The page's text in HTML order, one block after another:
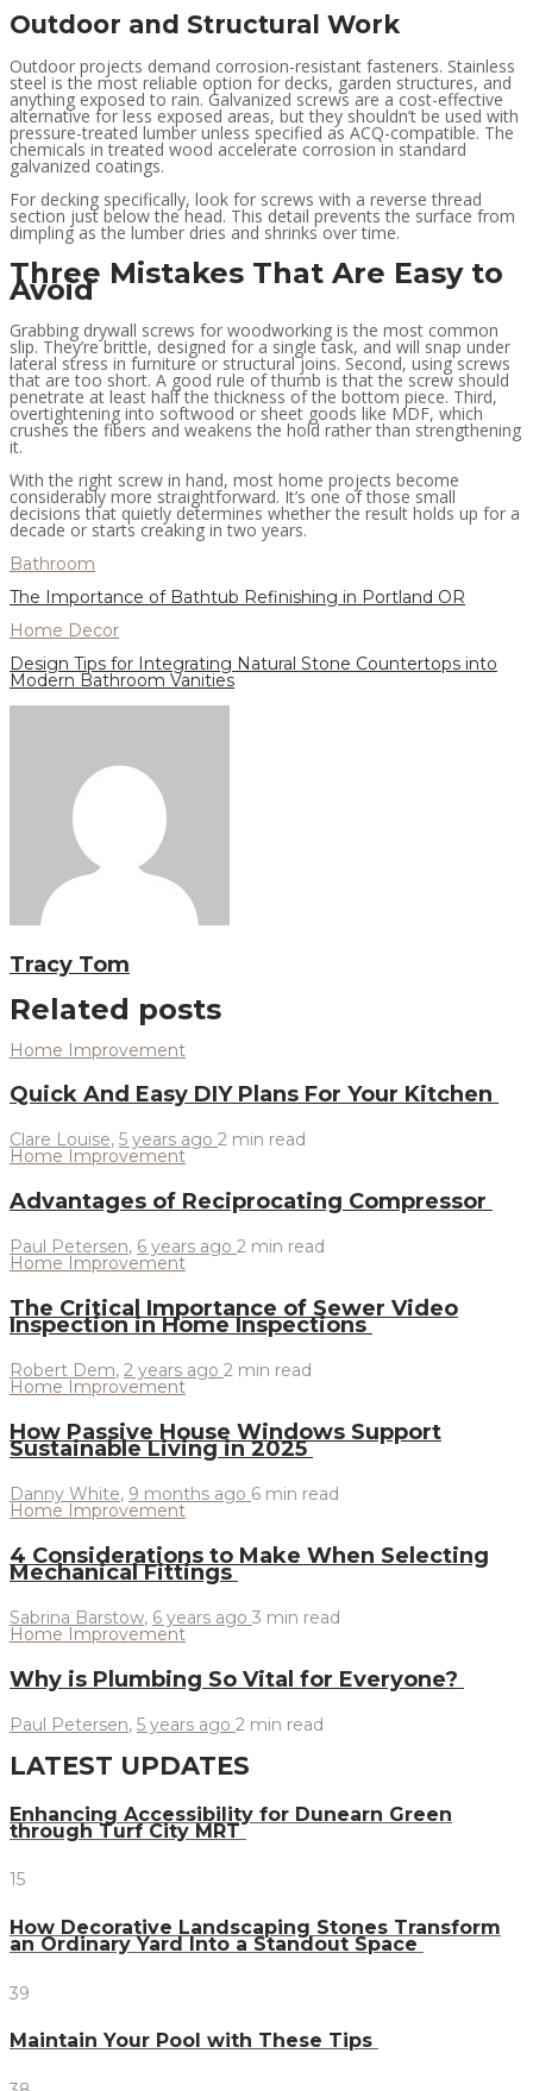
Outdoor and Structural Work
Outdoor projects demand corrosion-resistant fasteners. Stainless
steel is the most reliable option for decks, garden structures, and
anything exposed to rain. Galvanized screws are a cost-effective
alternative for less exposed areas, but they shouldn’t be used with
pressure-treated lumber unless specified as ACQ-compatible. The
chemicals in treated wood accelerate corrosion in standard
galvanized coatings.
For decking specifically, look for screws with a reverse thread
section just below the head. This detail prevents the surface from
dimpling as the lumber dries and shrinks over time.
Three Mistakes That Are Easy to
Avoid
Grabbing drywall screws for woodworking is the most common
slip. They’re brittle, designed for a single task, and will snap under
lateral stress in furniture or structural joins. Second, using screws
that are too short. A good rule of thumb is that the screw should
penetrate at least half the thickness of the bottom piece. Third,
overtightening into softwood or sheet goods like MDF, which
crushes the fibers and weakens the hold rather than strengthening
it.
With the right screw in hand, most home projects become
considerably more straightforward. It’s one of those small
decisions that quietly determines whether the result holds up for a
decade or starts creaking in two years.
Bathroom
The Importance of Bathtub Refinishing in Portland OR
Home Decor
Design Tips for Integrating Natural Stone Countertops into
Modern Bathroom Vanities
Tracy Tom
Related posts
Home Improvement
Quick And Easy DIY Plans For Your Kitchen
Clare Louise, 5 years ago 2 min read
Home Improvement
Advantages of Reciprocating Compressor
Paul Petersen, 6 years ago 2 min read
Home Improvement
The Critical Importance of Sewer Video
Inspection in Home Inspections
Robert Dem, 2 years ago 2 min read
Home Improvement
How Passive House Windows Support
Sustainable Living in 2025
Danny White, 9 months ago 6 min read
Home Improvement
4 Considerations to Make When Selecting
Mechanical Fittings
Sabrina Barstow, 6 years ago 3 min read
Home Improvement
Why is Plumbing So Vital for Everyone?
Paul Petersen, 5 years ago 2 min read
LATEST UPDATES
Enhancing Accessibility for Dunearn Green
through Turf City MRT
15
How Decorative Landscaping Stones Transform
an Ordinary Yard Into a Standout Space
39
Maintain Your Pool with These Tips